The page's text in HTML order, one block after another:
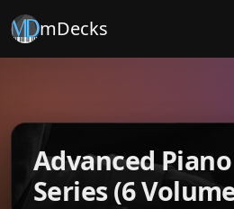
mDecks
Advanced
Series (6